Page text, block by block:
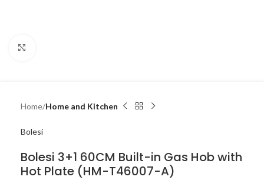
Home Home and Kitchen
Bolesi
Bolesi 3+1 60CM Built-in Gas Hob with
Hot Plate (HM-T46007-A)